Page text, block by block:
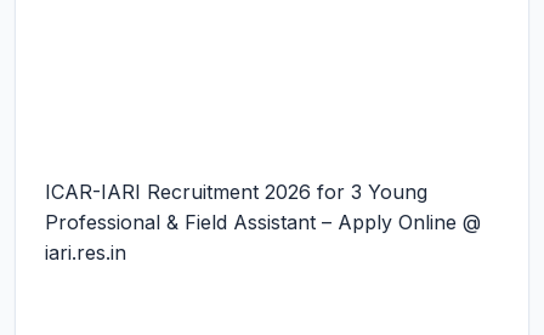
ICAR-IARI Recruitment 2026 for 3 Young
Professional & Field Assistant – Apply Online @
iari.res.in